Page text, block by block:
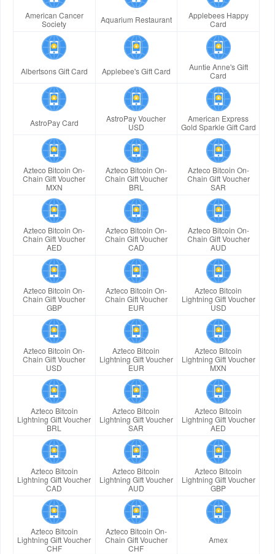
American Cancer
Society
Aquarium Restaurant
Applebees Happy
Card
Albertsons Gift Card Applebee's Gift Card
Auntie Anne's Gift
Card
AstroPay Card
AstroPay Voucher
USD
American Express
Gold Sparkle Gift Card
Azteco Bitcoin On-
Chain Gift Voucher
MXN
Azteco Bitcoin On-
Chain Gift Voucher
BRL
Azteco Bitcoin On-
Chain Gift Voucher
SAR
Azteco Bitcoin On-
Chain Gift Voucher
AED
Azteco Bitcoin On-
Chain Gift Voucher
CAD
Azteco Bitcoin On-
Chain Gift Voucher
AUD
Azteco Bitcoin On-
Chain Gift Voucher
GBP
Azteco Bitcoin On-
Chain Gift Voucher
EUR
Azteco Bitcoin
Lightning Gift Voucher
USD
Azteco Bitcoin On-
Chain Gift Voucher
USD
Azteco Bitcoin
Lightning Gift Voucher
EUR
Azteco Bitcoin
Lightning Gift Voucher
MXN
Azteco Bitcoin
Lightning Gift Voucher
BRL
Azteco Bitcoin
Lightning Gift Voucher
SAR
Azteco Bitcoin
Lightning Gift Voucher
AED
Azteco Bitcoin
Lightning Gift Voucher
CAD
Azteco Bitcoin
Lightning Gift Voucher
AUD
Azteco Bitcoin
Lightning Gift Voucher
GBP
Azteco Bitcoin
Lightning Gift Voucher
CHF
Azteco Bitcoin On-
Chain Gift Voucher
CHF
Amex